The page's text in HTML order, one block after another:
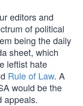
editors and
of political
being the daily
sheet, which
leftist hate
Rule of Law. A
would be the
appeals.